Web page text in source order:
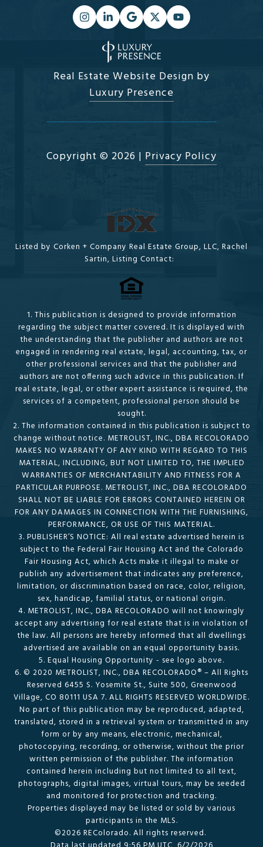
Real Estate Website Design by
Luxury Presence
Copyright © 2026 | Privacy Policy
Listed by Corken + Company Real Estate Group, LLC, Rachel
Sartin, Listing Contact:
1. This publication is designed to provide information
regarding the subject matter covered. It is displayed with
the understanding that the publisher and authors are not
engaged in rendering real estate, legal, accounting, tax, or
other professional services and that the publisher and
authors are not offering such advice in this publication. If
real estate, legal, or other expert assistance is required, the
services of a competent, professional person should be
sought.
2. The information contained in this publication is subject to
change without notice. METROLIST, INC., DBA RECOLORADO
MAKES NO WARRANTY OF ANY KIND WITH REGARD TO THIS
MATERIAL, INCLUDING, BUT NOT LIMITED TO, THE IMPLIED
WARRANTIES OF MERCHANTABILITY AND FITNESS FOR A
PARTICULAR PURPOSE. METROLIST, INC., DBA RECOLORADO
SHALL NOT BE LIABLE FOR ERRORS CONTAINED HEREIN OR
FOR ANY DAMAGES IN CONNECTION WITH THE FURNISHING,
PERFORMANCE, OR USE OF THIS MATERIAL.
3. PUBLISHER’S NOTICE: All real estate advertised herein is
subject to the Federal Fair Housing Act and the Colorado
Fair Housing Act, which Acts make it illegal to make or
publish any advertisement that indicates any preference,
limitation, or discrimination based on race, color, religion,
sex, handicap, familial status, or national origin.
4. METROLIST, INC., DBA RECOLORADO will not knowingly
accept any advertising for real estate that is in violation of
the law. All persons are hereby informed that all dwellings
advertised are available on an equal opportunity basis.
5. Equal Housing Opportunity - see logo above.
6. © 2020 METROLIST, INC., DBA RECOLORADO® – All Rights
Reserved 6455 S. Yosemite St., Suite 500, Greenwood
Village, CO 80111 USA 7. ALL RIGHTS RESERVED WORLDWIDE.
No part of this publication may be reproduced, adapted,
translated, stored in a retrieval system or transmitted in any
form or by any means, electronic, mechanical,
photocopying, recording, or otherwise, without the prior
written permission of the publisher. The information
contained herein including but not limited to all text,
photographs, digital images, virtual tours, may be seeded
and monitored for protection and tracking.
Properties displayed may be listed or sold by various
participants in the MLS.
©2026 REColorado. All rights reserved.